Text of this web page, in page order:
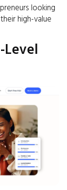
looking
high-value